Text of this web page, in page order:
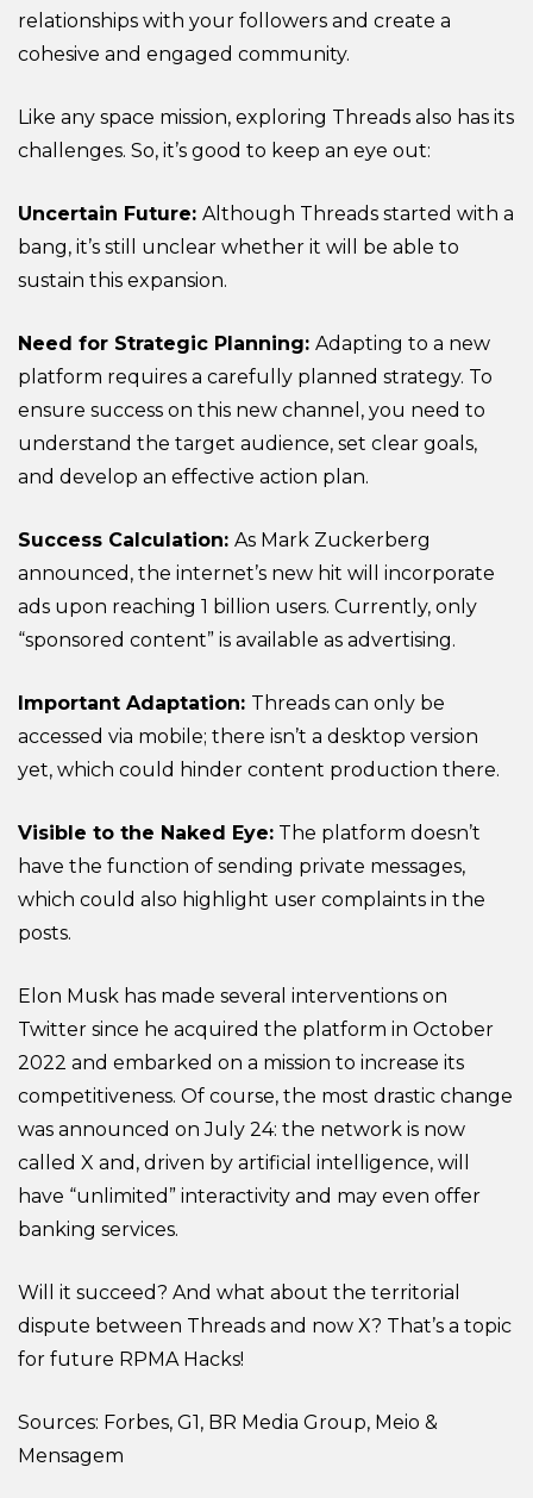
relationships with your followers and create a
cohesive and engaged community.
Like any space mission, exploring Threads also has its
challenges. So, it’s good to keep an eye out:
Uncertain Future: Although Threads started with a
bang, it’s still unclear whether it will be able to
sustain this expansion.
Need for Strategic Planning: Adapting to a new
platform requires a carefully planned strategy. To
ensure success on this new channel, you need to
understand the target audience, set clear goals,
and develop an effective action plan.
Success Calculation: As Mark Zuckerberg
announced, the internet’s new hit will incorporate
ads upon reaching 1 billion users. Currently, only
“sponsored content” is available as advertising.
Important Adaptation: Threads can only be
accessed via mobile; there isn’t a desktop version
yet, which could hinder content production there.
Visible to the Naked Eye: The platform doesn’t
have the function of sending private messages,
which could also highlight user complaints in the
posts.
Elon Musk has made several interventions on
Twitter since he acquired the platform in October
2022 and embarked on a mission to increase its
competitiveness. Of course, the most drastic change
was announced on July 24: the network is now
called X and, driven by artificial intelligence, will
have “unlimited” interactivity and may even offer
banking services.
Will it succeed? And what about the territorial
dispute between Threads and now X? That’s a topic
for future RPMA Hacks!
Sources: Forbes, G1, BR Media Group, Meio &
Mensagem